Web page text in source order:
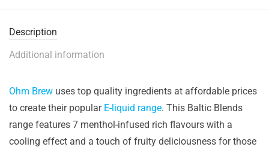
Description
Additional information
Ohm Brew uses top quality ingredients at affordable prices
to create their popular E-liquid range. This Baltic Blends
range features 7 menthol-infused rich flavours with a
cooling effect and a touch of fruity deliciousness for those